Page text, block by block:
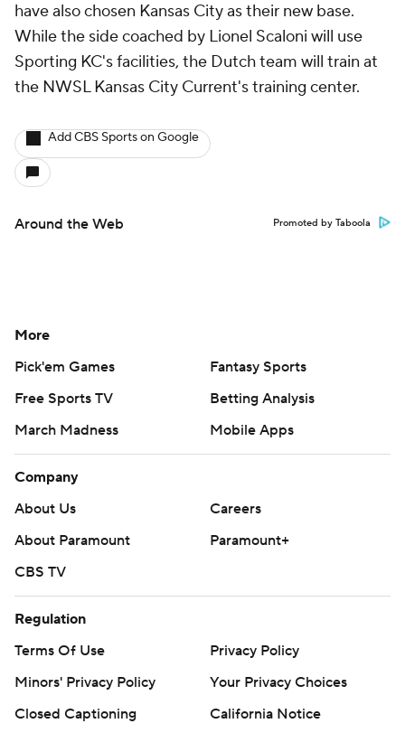
have also chosen Kansas City as their new base.
While the side coached by Lionel Scaloni will use
Sporting KC's facilities, the Dutch team will train at
the NWSL Kansas City Current's training center.
Add CBS Sports on Google
Around the Web Promoted by Taboola
More
Pick'em Games
Fantasy Sports
Free Sports TV
Betting Analysis
March Madness
Mobile Apps
Company
About Us
Careers
About Paramount
Paramount+
CBS TV
Regulation
Terms Of Use
Privacy Policy
Minors' Privacy Policy
Your Privacy Choices
Closed Captioning
California Notice